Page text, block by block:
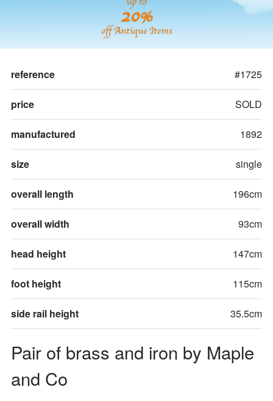
20%
off Antique Items
Pair of brass and iron by Maple
and Co
reference #1725
price SOLD
manufactured 1892
size single
overall length 196cm
overall width 93cm
head height 147cm
foot height 115cm
side rail height 35.5cm